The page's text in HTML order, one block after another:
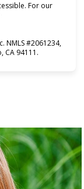
For our
NMLS #2061234,
CA 94111.